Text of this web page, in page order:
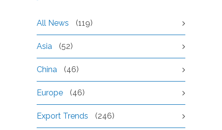
All News (119)
Asia (52)
China (46)
Europe (46)
Export Trends (246)